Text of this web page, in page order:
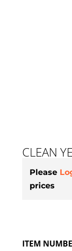
CLEAN
Please
prices
ITEM